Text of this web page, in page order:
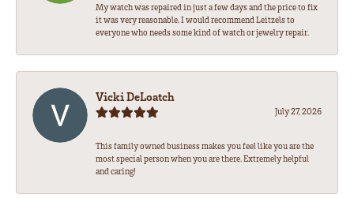
My watch was repaired in just a few days and the price to fix
it was very reasonable. I would recommend Leitzels to
everyone who needs some kind of watch or jewelry repair.
Vicki DeLoatch
July 27, 2026
This family owned business makes you feel like you are the
most special person when you are there. Extremely helpful
and caring!